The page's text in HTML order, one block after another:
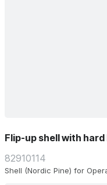
Flip-up shell with
82910114
Shell (Nordic Pine) for